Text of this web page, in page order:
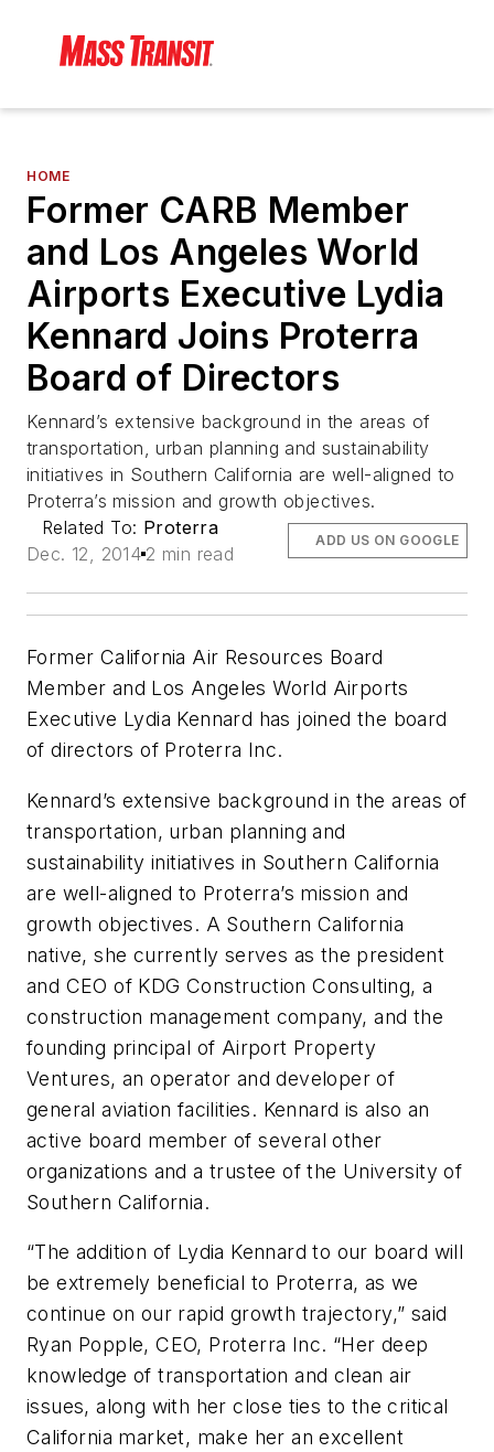
HOME
Former CARB Member
and Los Angeles World
Airports Executive Lydia
Kennard Joins Proterra
Board of Directors
Kennard’s extensive background in the areas of
transportation, urban planning and sustainability
initiatives in Southern California are well-aligned to
Proterra’s mission and growth objectives.
Related To: Proterra
Dec. 12, 2014 2 min read
ADD US ON GOOGLE
Former California Air Resources Board
Member and Los Angeles World Airports
Executive Lydia Kennard has joined the board
of directors of Proterra Inc.
Kennard’s extensive background in the areas of
transportation, urban planning and
sustainability initiatives in Southern California
are well-aligned to Proterra’s mission and
growth objectives. A Southern California
native, she currently serves as the president
and CEO of KDG Construction Consulting, a
construction management company, and the
founding principal of Airport Property
Ventures, an operator and developer of
general aviation facilities. Kennard is also an
active board member of several other
organizations and a trustee of the University of
Southern California.
“The addition of Lydia Kennard to our board will
be extremely beneficial to Proterra, as we
continue on our rapid growth trajectory,” said
Ryan Popple, CEO, Proterra Inc. “Her deep
knowledge of transportation and clean air
issues, along with her close ties to the critical
California market, make her an excellent